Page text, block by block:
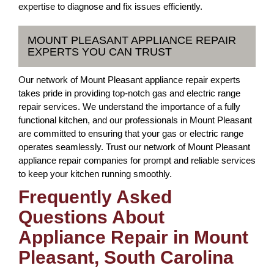
expertise to diagnose and fix issues efficiently.
MOUNT PLEASANT APPLIANCE REPAIR
EXPERTS YOU CAN TRUST
Our network of Mount Pleasant appliance repair experts
takes pride in providing top-notch gas and electric range
repair services. We understand the importance of a fully
functional kitchen, and our professionals in Mount Pleasant
are committed to ensuring that your gas or electric range
operates seamlessly. Trust our network of Mount Pleasant
appliance repair companies for prompt and reliable services
to keep your kitchen running smoothly.
Frequently Asked
Questions About
Appliance Repair in Mount
Pleasant, South Carolina